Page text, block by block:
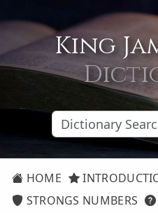
King
HOME
STRONGS NUMBERS